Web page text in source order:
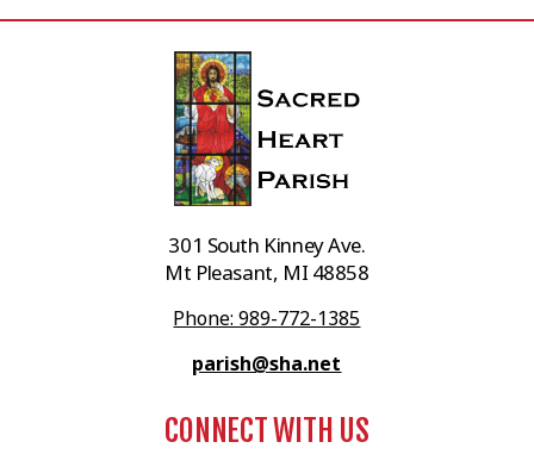
301 South Kinney Ave.
Mt Pleasant, MI 48858
Phone: 989-772-1385
parish@sha.net
CONNECT WITH US